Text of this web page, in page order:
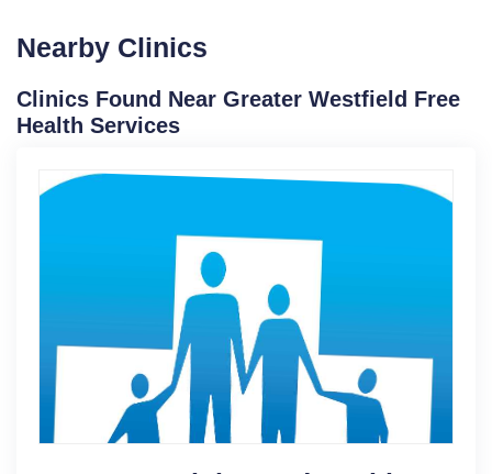
Nearby Clinics
Clinics Found Near Greater Westfield Free
Health Services